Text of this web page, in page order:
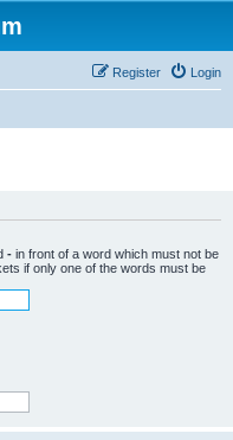
Login
Register
- in front of a word which must not be
if only one of the words must be